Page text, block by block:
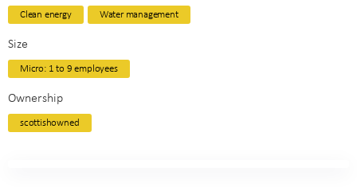
Clean energy Water management
Size
Micro: 1 to 9 employees
Ownership
scottishowned